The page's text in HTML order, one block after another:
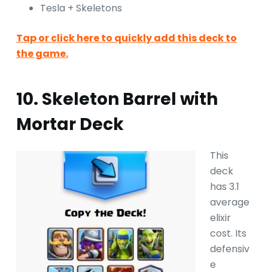
Tesla + Skeletons
Tap or click here to quickly add this deck to
the game.
10. Skeleton Barrel with
Mortar Deck
This
deck
has 3.1
average
elixir
cost. Its
defensiv
e